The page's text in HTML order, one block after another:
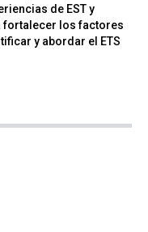
de EST y
fortalecer los factores
y abordar el ETS